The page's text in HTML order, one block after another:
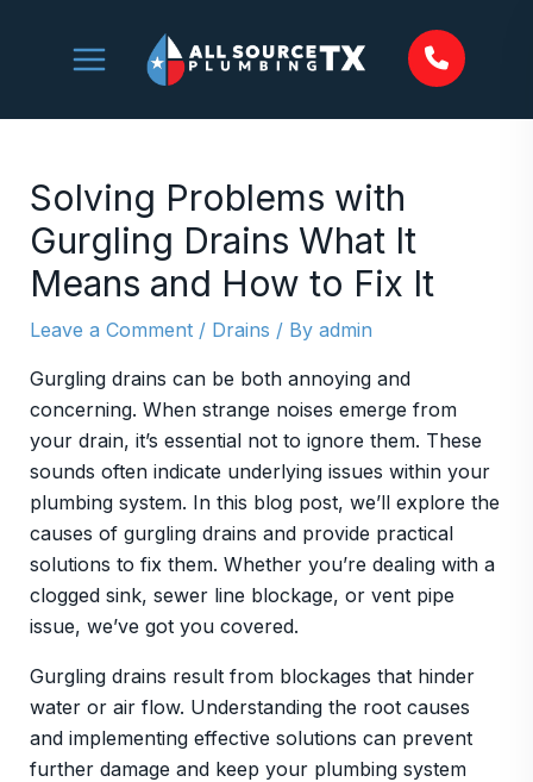
Solving Problems with
Gurgling Drains What It
Means and How to Fix It
Leave a Comment / Drains / By admin
Gurgling drains can be both annoying and
concerning. When strange noises emerge from
your drain, it’s essential not to ignore them. These
sounds often indicate underlying issues within your
plumbing system. In this blog post, we’ll explore the
causes of gurgling drains and provide practical
solutions to fix them. Whether you’re dealing with a
clogged sink, sewer line blockage, or vent pipe
issue, we’ve got you covered.
Gurgling drains result from blockages that hinder
water or air flow. Understanding the root causes
and implementing effective solutions can prevent
further damage and keep your plumbing system